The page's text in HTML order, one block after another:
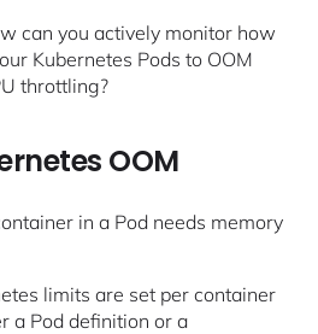
can you actively monitor how
Kubernetes Pods to OOM
throttling?
OOM
in a Pod needs memory
limits are set per container
a Pod definition or a